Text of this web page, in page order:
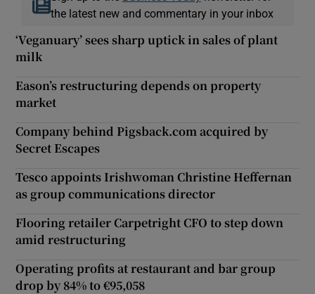
the latest new and commentary in your inbox
‘Veganuary’ sees sharp uptick in sales of plant
milk
Eason’s restructuring depends on property
market
Company behind Pigsback.com acquired by
Secret Escapes
Tesco appoints Irishwoman Christine Heffernan
as group communications director
Flooring retailer Carpetright CFO to step down
amid restructuring
Operating profits at restaurant and bar group
drop by 84% to €95,058